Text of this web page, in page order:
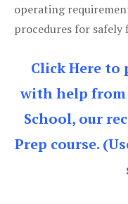
operating
procedures for safely
Click Here to
with help
School, our
Prep course.